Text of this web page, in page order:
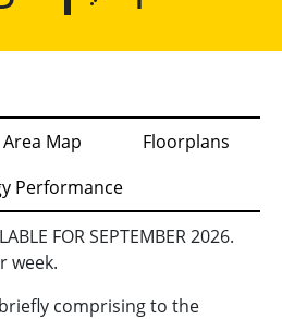
Area Map
Floorplans
Performance
FOR SEPTEMBER 2026.
week.
comprising to the